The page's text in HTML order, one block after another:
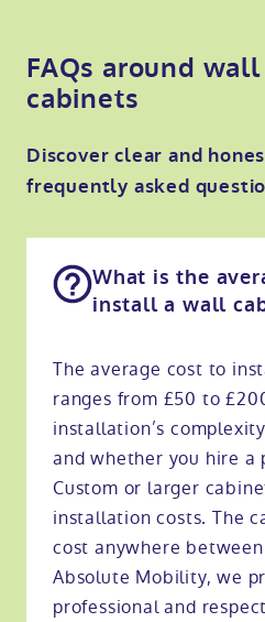
FAQs around
cabinets
Discover clear and
frequently asked
What is the
install a wall
The average cost to
ranges from £50 to
installation’s
and whether you hire a
Custom or larger
installation costs. The
cost anywhere
Absolute Mobility, we
professional and